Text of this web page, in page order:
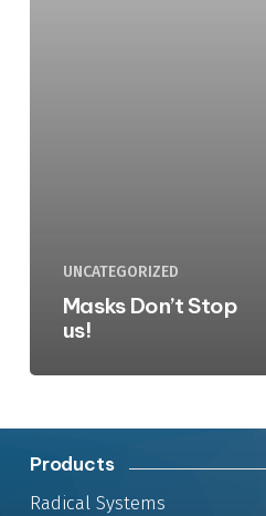
UNCATEGORIZED
Masks Don’t Stop
us!
Products
Radical Systems